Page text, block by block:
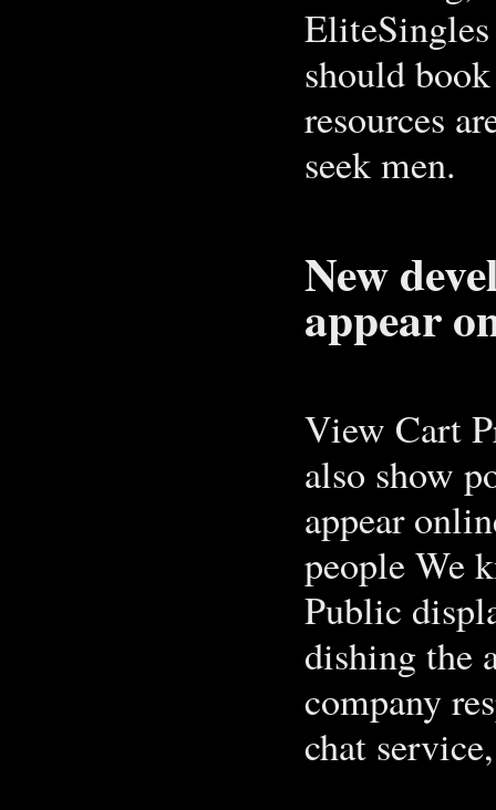
should
resources
seek men.
New
appear
View Cart
also show
appear
people We
Public
dishing the
company
chat